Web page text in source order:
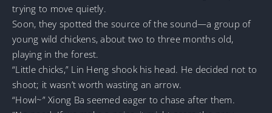
trying to move quietly.
Soon, they spotted the source of the sound—a group of
young wild chickens, about two to three months old,
playing in the forest.
“Little chicks,” Lin Heng shook his head. He decided not to
shoot; it wasn’t worth wasting an arrow.
“Howl~” Xiong Ba seemed eager to chase after them.